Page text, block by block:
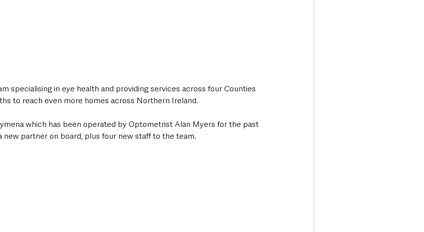
specialising in eye health and providing services across four Counties
to reach even more homes across Northern Ireland.
which has been operated by Optometrist Alan Myers for the past
new partner on board, plus four new staff to the team.